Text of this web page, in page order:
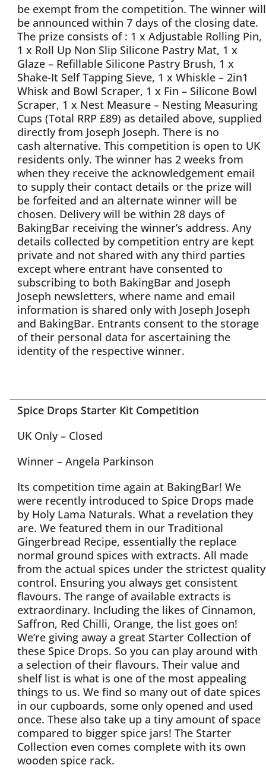
be exempt from the competition. The winner will
be announced within 7 days of the closing date.
The prize consists of : 1 x Adjustable Rolling Pin,
1 x Roll Up Non Slip Silicone Pastry Mat, 1 x
Glaze – Refillable Silicone Pastry Brush, 1 x
Shake-It Self Tapping Sieve, 1 x Whiskle – 2in1
Whisk and Bowl Scraper, 1 x Fin – Silicone Bowl
Scraper, 1 x Nest Measure – Nesting Measuring
Cups (Total RRP £89) as detailed above, supplied
directly from Joseph Joseph. There is no
cash alternative. This competition is open to UK
residents only. The winner has 2 weeks from
when they receive the acknowledgement email
to supply their contact details or the prize will
be forfeited and an alternate winner will be
chosen. Delivery will be within 28 days of
BakingBar receiving the winner’s address. Any
details collected by competition entry are kept
private and not shared with any third parties
except where entrant have consented to
subscribing to both BakingBar and Joseph
Joseph newsletters, where name and email
information is shared only with Joseph Joseph
and BakingBar. Entrants consent to the storage
of their personal data for ascertaining the
identity of the respective winner.
Spice Drops Starter Kit Competition
UK Only – Closed
Winner – Angela Parkinson
Its competition time again at BakingBar! We
were recently introduced to Spice Drops made
by Holy Lama Naturals. What a revelation they
are. We featured them in our Traditional
Gingerbread Recipe, essentially the replace
normal ground spices with extracts. All made
from the actual spices under the strictest quality
control. Ensuring you always get consistent
flavours. The range of available extracts is
extraordinary. Including the likes of Cinnamon,
Saffron, Red Chilli, Orange, the list goes on!
We’re giving away a great Starter Collection of
these Spice Drops. So you can play around with
a selection of their flavours. Their value and
shelf list is what is one of the most appealing
things to us. We find so many out of date spices
in our cupboards, some only opened and used
once. These also take up a tiny amount of space
compared to bigger spice jars! The Starter
Collection even comes complete with its own
wooden spice rack.